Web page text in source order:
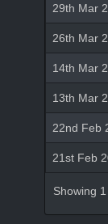
29th Mar
26th Mar
14th Mar
13th Mar
22nd Feb
21st Feb
Showing